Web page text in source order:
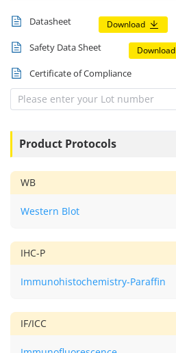
Datasheet Download
Safety Data Sheet Download
Certificate of Compliance
Product Protocols
WB
Western Blot
IHC-P
Immunohistochemistry-Paraffin
IF/ICC